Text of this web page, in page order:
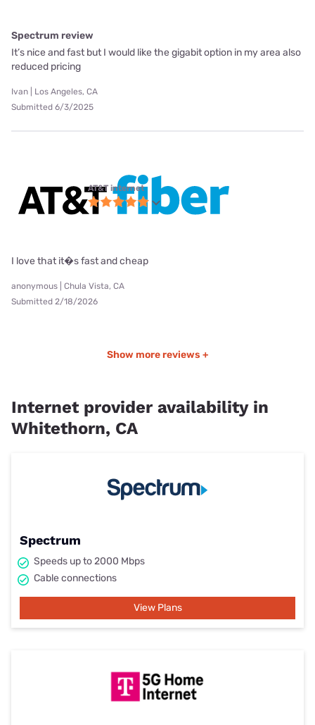
Spectrum review
It’s nice and fast but I would like the gigabit option in my area also
reduced pricing
Ivan | Los Angeles, CA
Submitted 6/3/2025
AT&T internet
I love that it�s fast and cheap
anonymous | Chula Vista, CA
Submitted 2/18/2026
Show more reviews +
Internet provider availability in
Whitethorn, CA
Spectrum
Speeds up to 2000 Mbps
Cable connections
View Plans